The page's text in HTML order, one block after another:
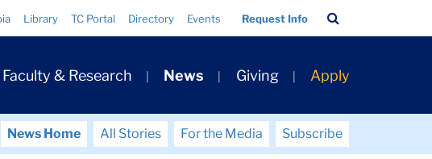
Library TC Portal Directory Events Request Info
Bar
Faculty & Research News Giving Apply
News Home All Stories For the Media
Subscribe